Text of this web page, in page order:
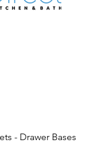
- Drawer Bases